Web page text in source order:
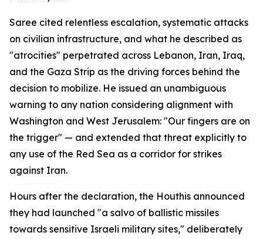
Saree cited relentless escalation, systematic attacks
on civilian infrastructure, and what he described as
"atrocities" perpetrated across Lebanon, Iran, Iraq,
and the Gaza Strip as the driving forces behind the
decision to mobilize. He issued an unambiguous
warning to any nation considering alignment with
Washington and West Jerusalem: "Our fingers are on
the trigger" — and extended that threat explicitly to
any use of the Red Sea as a corridor for strikes
against Iran.
Hours after the declaration, the Houthis announced
they had launched "a salvo of ballistic missiles
towards sensitive Israeli military sites," deliberately